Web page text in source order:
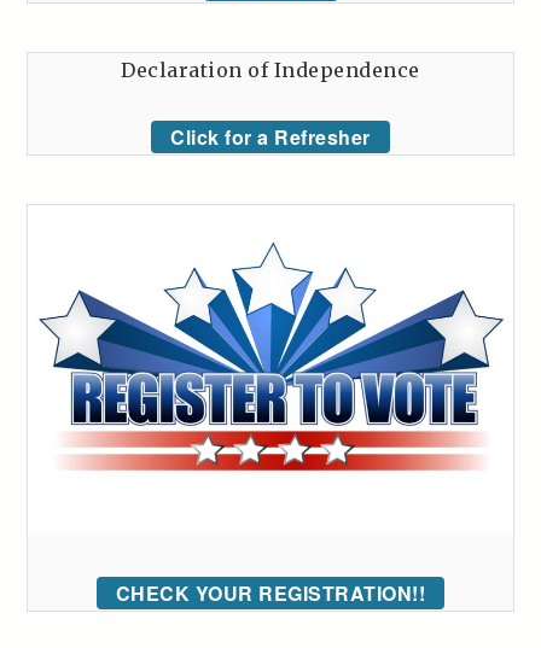
Declaration of Independence
Click for a Refresher
CHECK YOUR REGISTRATION!!